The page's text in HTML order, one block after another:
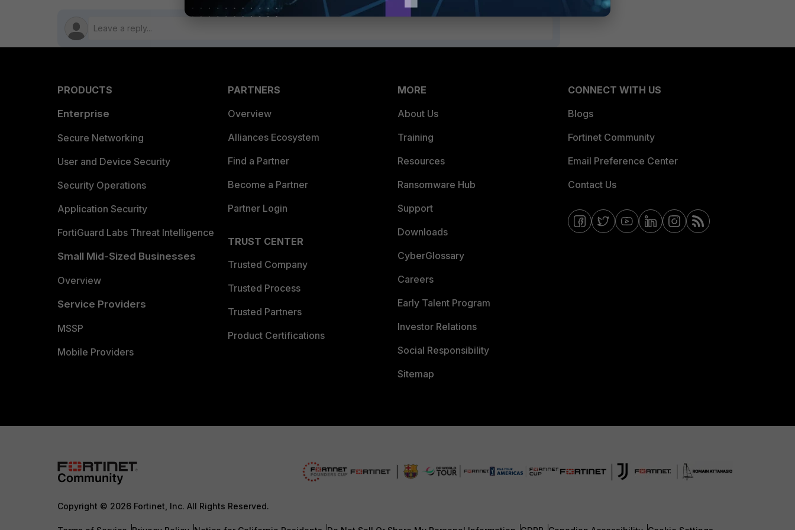
PRODUCTS
Enterprise
Secure Networking
User and Device Security
Security Operations
Application Security
FortiGuard Labs Threat Intelligence
Small Mid-Sized Businesses
Overview
Service Providers
MSSP
Mobile Providers
PARTNERS
Overview
Alliances Ecosystem
Find a Partner
Become a Partner
Partner Login
TRUST CENTER
Trusted Company
Trusted Process
Trusted Partners
Product Certifications
MORE
About Us
Training
Resources
Ransomware Hub
Support
Downloads
CyberGlossary
Careers
Early Talent Program
Investor Relations
Social Responsibility
Sitemap
CONNECT WITH US
Blogs
Fortinet Community
Email Preference Center
Contact Us
Copyright © 2026 Fortinet, Inc. All Rights Reserved.